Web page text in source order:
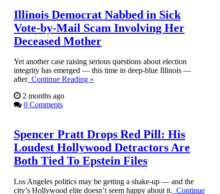
Illinois Democrat Nabbed in Sick
Vote-by-Mail Scam Involving Her
Deceased Mother
Yet another case raising serious questions about election
integrity has emerged — this time in deep-blue Illinois —
afterContinue Reading »
2 months ago
0 Comments
Spencer Pratt Drops Red Pill: His
Loudest Hollywood Detractors Are
Both Tied To Epstein Files
Los Angeles politics may be getting a shake-up — and the
city’s Hollywood elite doesn’t seem happy about it. Continue